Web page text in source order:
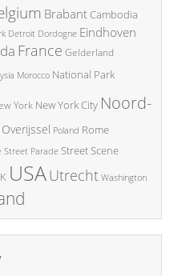
BrabantCambodia
Detroit Dordogne Eindhoven
France Gelderland
Morocco National Park
York New York City Noord-
Overijssel Poland Rome
Street Parade Street Scene
USAUtrecht Washington